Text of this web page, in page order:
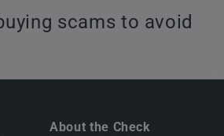
scams to avoid
About the Check